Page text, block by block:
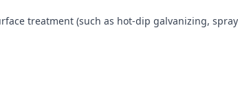
treatment (such as hot-dip galvanizing,